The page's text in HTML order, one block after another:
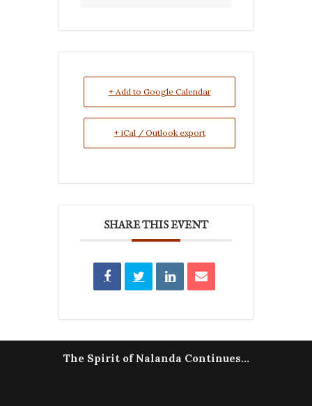
+ Add to Google Calendar
+ iCal / Outlook export
SHARE THIS EVENT
The Spirit of Nalanda Continues...